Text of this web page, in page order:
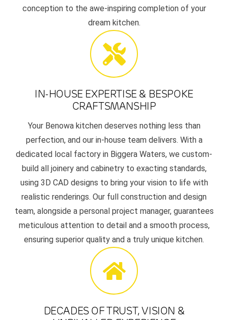
conception to the awe-inspiring completion of your
dream kitchen.
IN-HOUSE EXPERTISE & BESPOKE
CRAFTSMANSHIP
Your Benowa kitchen deserves nothing less than
perfection, and our in-house team delivers. With a
dedicated local factory in Biggera Waters, we custom-
build all joinery and cabinetry to exacting standards,
using 3D CAD designs to bring your vision to life with
realistic renderings. Our full construction and design
team, alongside a personal project manager, guarantees
meticulous attention to detail and a smooth process,
ensuring superior quality and a truly unique kitchen.
DECADES OF TRUST, VISION &